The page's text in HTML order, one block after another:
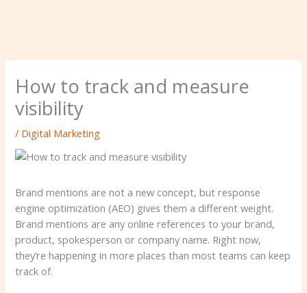
How to track and measure
visibility
/ Digital Marketing
Brand mentions are not a new concept, but response
engine optimization (AEO) gives them a different weight.
Brand mentions are any online references to your brand,
product, spokesperson or company name. Right now,
they’re happening in more places than most teams can keep
track of.